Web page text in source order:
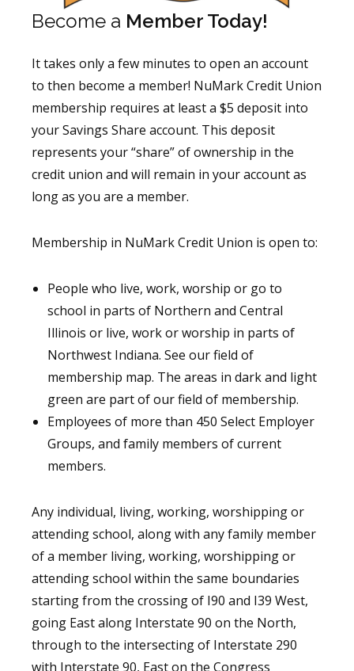
Become a Member Today!
It takes only a few minutes to open an account
to then become a member! NuMark Credit Union
membership requires at least a $5 deposit into
your Savings Share account. This deposit
represents your “share” of ownership in the
credit union and will remain in your account as
long as you are a member.
Membership in NuMark Credit Union is open to:
People who live, work, worship or go to
school in parts of Northern and Central
Illinois or live, work or worship in parts of
Northwest Indiana. See our field of
membership map. The areas in dark and light
green are part of our field of membership.
Employees of more than 450 Select Employer
Groups, and family members of current
members.
Any individual, living, working, worshipping or
attending school, along with any family member
of a member living, working, worshipping or
attending school within the same boundaries
starting from the crossing of I90 and I39 West,
going East along Interstate 90 on the North,
through to the intersecting of Interstate 290
with Interstate 90, East on the Congress